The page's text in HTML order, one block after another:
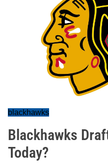
blackhawks
Blackhawks
Today?